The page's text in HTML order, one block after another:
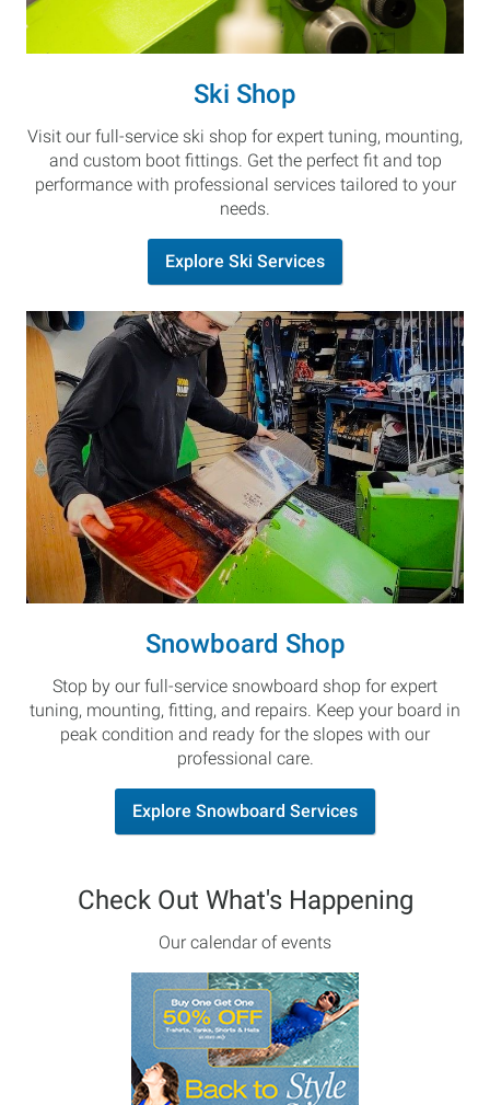
Ski Shop
Visit our full-service ski shop for expert tuning, mounting,
and custom boot fittings. Get the perfect fit and top
performance with professional services tailored to your
needs.
Explore Ski Services
Snowboard Shop
Stop by our full-service snowboard shop for expert
tuning, mounting, fitting, and repairs. Keep your board in
peak condition and ready for the slopes with our
professional care.
Explore Snowboard Services
Check Out What's Happening
Our calendar of events